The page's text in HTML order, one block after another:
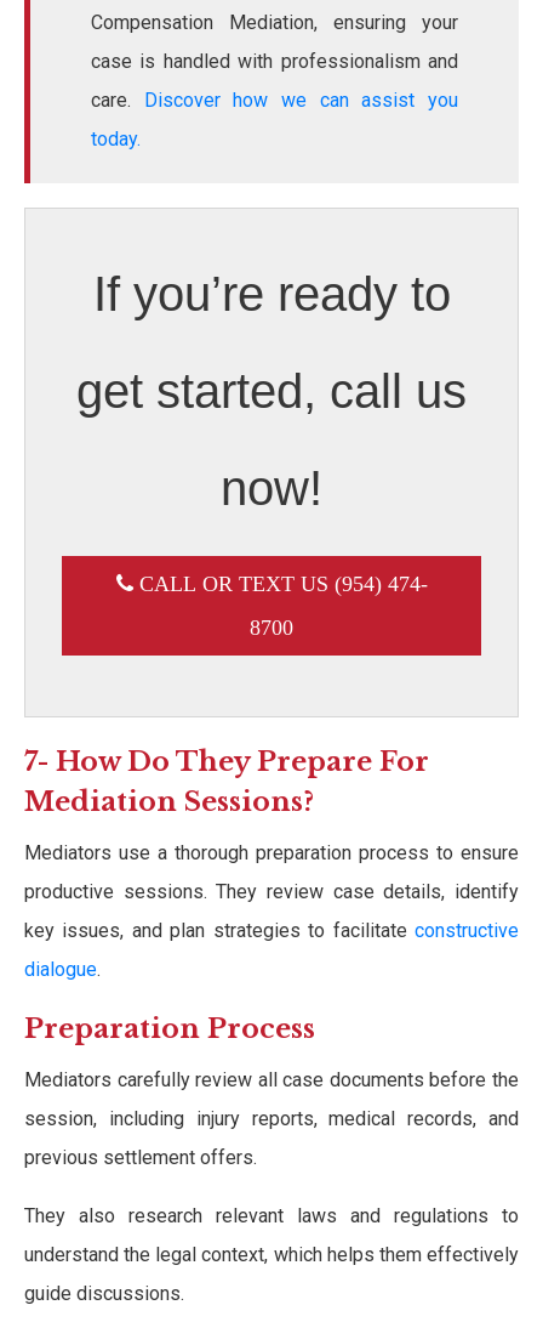
Compensation Mediation, ensuring your
case is handled with professionalism and
care. Discover how we can assist you
today.
If you’re ready to
get started, call us
now!
CALL OR TEXT US (954) 474-
8700
7- How Do They Prepare For
Mediation Sessions?
Mediators use a thorough preparation process to ensure
productive sessions. They review case details, identify
key issues, and plan strategies to facilitate constructive
dialogue.
Preparation Process
Mediators carefully review all case documents before the
session, including injury reports, medical records, and
previous settlement offers.
They also research relevant laws and regulations to
understand the legal context, which helps them effectively
guide discussions.